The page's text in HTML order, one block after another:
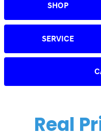
SHOP
SERVICE
Real